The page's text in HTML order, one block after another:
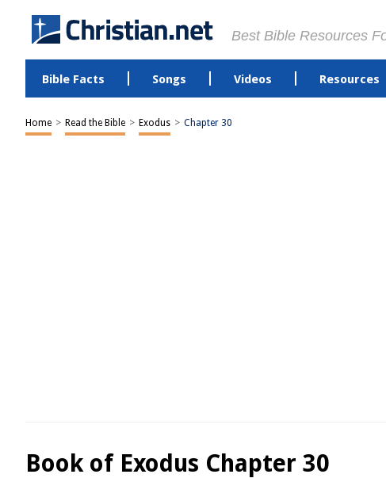
Best Bible Resources
Bible Facts Songs Videos Resources
Home > Read the Bible > Exodus > Chapter 30
Book of Exodus Chapter 30